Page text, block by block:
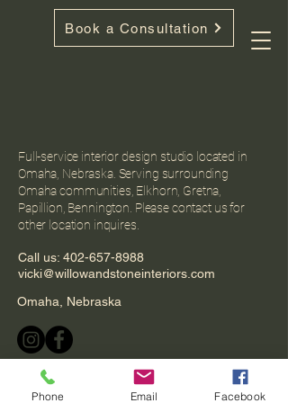
Book a Consultation
Full-service interior design studio located in
Omaha, Nebraska. Serving surrounding
Omaha communities, Elkhorn, Gretna,
Papillion, Bennington. Please contact us for
other location inquires.
Call us: 402-657-8988
vicki@willowandstoneinteriors.com
Omaha, Nebraska
Phone Email Facebook